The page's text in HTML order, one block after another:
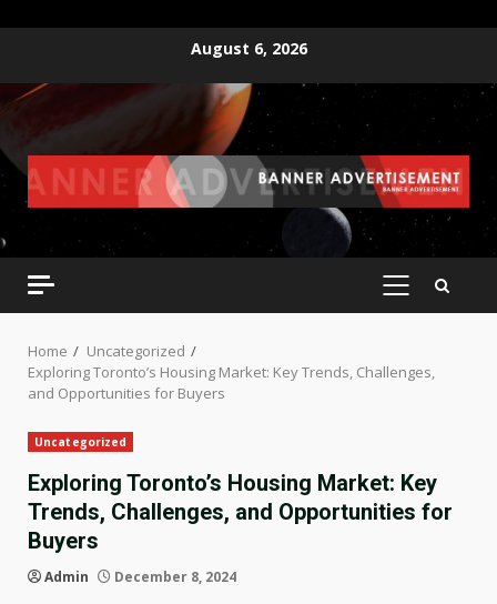
content
August 6, 2026
PRIMARY
Home
Uncategorized
Exploring Toronto’s Housing Market: Key Trends, Challenges,
and Opportunities for Buyers
Uncategorized
Exploring Toronto’s Housing Market: Key
Trends, Challenges, and Opportunities for
Buyers
Admin December 8, 2024